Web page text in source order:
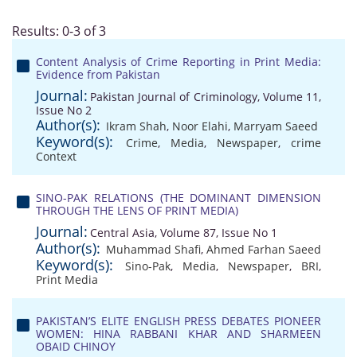
Results: 0-3 of 3
Content Analysis of Crime Reporting in Print Media:
Evidence from Pakistan
Journal: Pakistan Journal of Criminology, Volume 11,
Issue No 2
Author(s): Ikram Shah, Noor Elahi, Marryam Saeed
Keyword(s): Crime, Media, Newspaper, crime
Context
SINO-PAK RELATIONS (THE DOMINANT DIMENSION
THROUGH THE LENS OF PRINT MEDIA)
Journal: Central Asia, Volume 87, Issue No 1
Author(s): Muhammad Shafi, Ahmed Farhan Saeed
Keyword(s): Sino-Pak, Media, Newspaper, BRI,
Print Media
PAKISTAN’S ELITE ENGLISH PRESS DEBATES PIONEER
WOMEN: HINA RABBANI KHAR AND SHARMEEN
OBAID CHINOY